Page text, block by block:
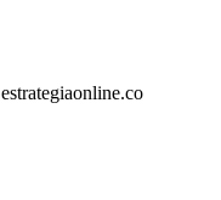
estrategiaonline.co